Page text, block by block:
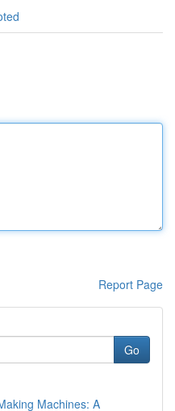
Report Page
Go
Machines: A